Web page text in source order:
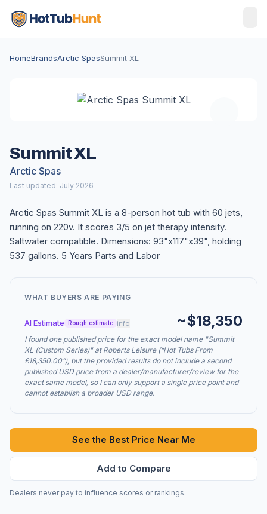
HomeBrandsArctic SpasSummit XL
Summit XL
Arctic Spas
Last updated: July 2026
Arctic Spas Summit XL is a 8-person hot tub with 60 jets,
running on 220v. It scores 3/5 on jet therapy intensity.
Saltwater compatible. Dimensions: 93"x117"x39", holding
537 gallons. 5 Years Parts and Labor
WHAT BUYERS ARE PAYING
AI Estimate Rough estimate info ~$18,350
I found one published price for the exact model name "Summit
XL (Custom Series)" at Roberts Leisure (“Hot Tubs From
£18,350.00”), but the provided results do not include a second
published USD price from a dealer/manufacturer/review for the
exact same model, so I can only support a single price point and
cannot establish a broader USD range.
See the Best Price Near Me
Add to Compare
Dealers never pay to influence scores or rankings.